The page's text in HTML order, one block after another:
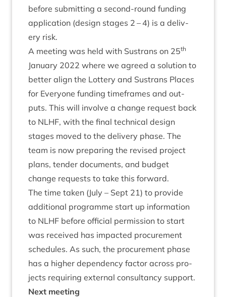
before sub­mit­ting a second-round fund­ing
applic­a­tion (design stages 2 – 4) is a deliv­
ery risk.
A meet­ing was held with Sus­trans on 25th
Janu­ary 2022 where we agreed a solu­tion to
bet­ter align the Lot­tery and Sus­trans Places
for Every­one fund­ing time­frames and out­
puts. This will involve a change request back
to NLHF, with the final tech­nic­al design
stages moved to the deliv­ery phase. The
team is now pre­par­ing the revised pro­ject
plans, tender doc­u­ments, and budget
change requests to take this forward.
The time taken (July – Sept 21) to provide
addi­tion­al pro­gramme start up inform­a­tion
to NLHF before offi­cial per­mis­sion to start
was received has impacted pro­cure­ment
sched­ules. As such, the pro­cure­ment phase
has a high­er depend­ency factor across pro­
jects requir­ing extern­al con­sultancy support.
Next meet­ing